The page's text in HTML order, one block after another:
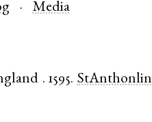
Media
.1595. StAnthonlin